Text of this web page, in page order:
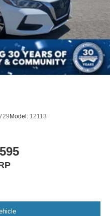
Model: 12113